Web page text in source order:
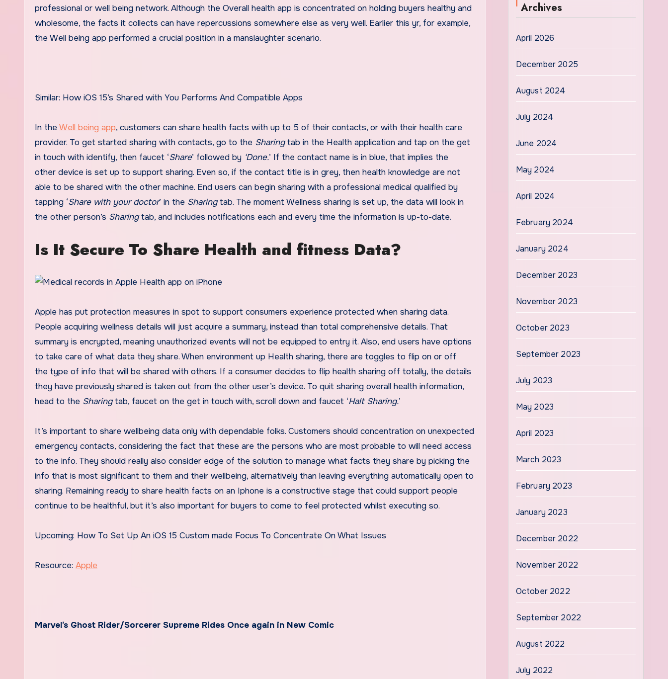
professional or well being network. Although the Overall health app is concentrated on holding buyers healthy and
wholesome, the facts it collects can have repercussions somewhere else as very well. Earlier this yr, for example,
the Well being app performed a crucial position in a manslaughter scenario.
Similar: How iOS 15’s Shared with You Performs And Compatible Apps
In the Well being app, customers can share health facts with up to 5 of their contacts, or with their health care
provider. To get started sharing with contacts, go to the Sharingtab in the Health application and tap on the get
in touch with identify, then faucet ‘Share’ followed by ‘Done.’ If the contact name is in blue, that implies the
other device is set up to support sharing. Even so, if the contact title is in grey, then health knowledge are not
able to be shared with the other machine. End users can begin sharing with a professional medical qualified by
tapping ‘Share with your doctor’ in the Sharingtab. The moment Wellness sharing is set up, the data will look in
the other person’s Sharingtab, and includes notifications each and every time the information is up-to-date.
Is It Secure To Share Health and fitness Data?
Apple has put protection measures in spot to support consumers experience protected when sharing data.
People acquiring wellness details will just acquire a summary, instead than total comprehensive details. That
summary is encrypted, meaning unauthorized events will not be equipped to entry it. Also, end users have options
to take care of what data they share. When environment up Health sharing, there are toggles to flip on or off
the type of info that will be shared with others. If a consumer decides to flip health sharing off totally, the details
they have previously shared is taken out from the other user’s device. To quit sharing overall health information,
head to the Sharingtab, faucet on the get in touch with, scroll down and faucet ‘Halt Sharing.’
It’s important to share wellbeing data only with dependable folks. Customers should concentration on unexpected
emergency contacts, considering the fact that these are the persons who are most probable to will need access
to the info. They should really also consider edge of the solution to manage what facts they share by picking the
info that is most significant to them and their wellbeing, alternatively than leaving everything automatically open to
sharing. Remaining ready to share health facts on an Iphone is a constructive stage that could support people
continue to be healthful, but it’s also important for buyers to come to feel protected whilst executing so.
Upcoming: How To Set Up An iOS 15 Custom made Focus To Concentrate On What Issues
Resource: Apple
Marvel’s Ghost Rider/Sorcerer Supreme Rides Once again in New Comic
Archives
April 2026
December 2025
August 2024
July 2024
June 2024
May 2024
April 2024
February 2024
January 2024
December 2023
November 2023
October 2023
September 2023
July 2023
May 2023
April 2023
March 2023
February 2023
January 2023
December 2022
November 2022
October 2022
September 2022
August 2022
July 2022